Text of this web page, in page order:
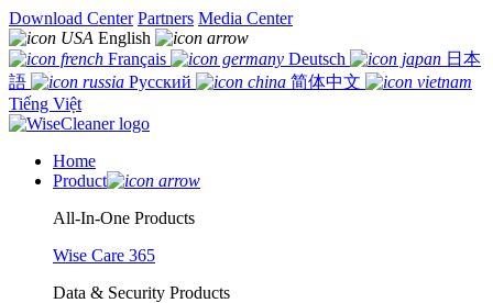
Download Center Partners Media Center
English
Français
Deutsch
日本
語
Русский
简体中文
Tiếng Việt
Home
Product
All-In-One Products
Wise Care 365
Data & Security Products